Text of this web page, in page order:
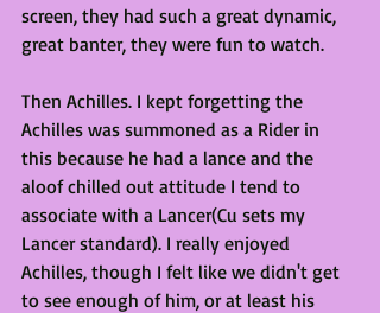
screen, they had such a great dynamic,
great banter, they were fun to watch.
Then Achilles. I kept forgetting the
Achilles was summoned as a Rider in
this because he had a lance and the
aloof chilled out attitude I tend to
associate with a Lancer(Cu sets my
Lancer standard). I really enjoyed
Achilles, though I felt like we didn't get
to see enough of him, or at least his